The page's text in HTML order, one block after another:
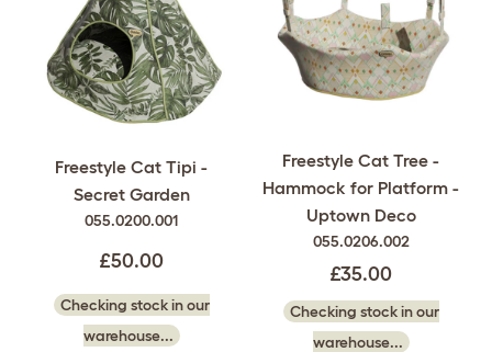
Freestyle Cat Tipi -
Secret Garden
055.0200.001
£50.00
Checking stock in our
warehouse...
Freestyle Cat Tree -
Hammock for Platform -
Uptown Deco
055.0206.002
£35.00
Checking stock in our
warehouse...